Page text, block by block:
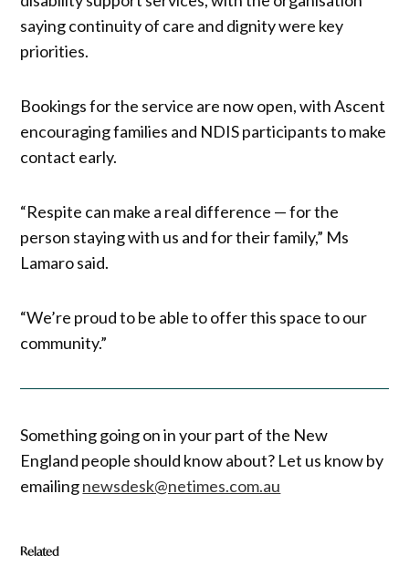
saying continuity of care and dignity were key
priorities.
Bookings for the service are now open, with Ascent
encouraging families and NDIS participants to make
contact early.
“Respite can make a real difference — for the
person staying with us and for their family,” Ms
Lamaro said.
“We’re proud to be able to offer this space to our
community.”
Something going on in your part of the New
England people should know about? Let us know by
emailingnewsdesk@netimes.com.au
Related